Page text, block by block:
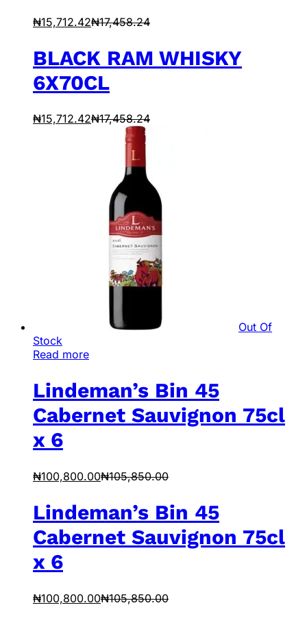
₦15,712.42₦17,458.24
BLACK RAM WHISKY
6X70CL
₦15,712.42₦17,458.24
Out Of
Stock
Read more
Lindeman’s Bin 45
Cabernet Sauvignon 75cl
x 6
₦100,800.00₦105,850.00
Lindeman’s Bin 45
Cabernet Sauvignon 75cl
x 6
₦100,800.00₦105,850.00